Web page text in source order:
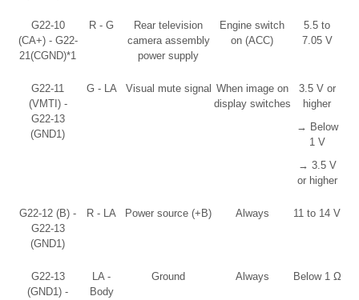
G22-10
(CA+) - G22-
21(CGND)*1
R - G
Rear television
camera assembly
power supply
Engine switch
on (ACC)
5.5 to
7.05 V
G22-11
(VMTI) -
G22-13
(GND1)
G - LA Visual mute signal When image on
display switches
3.5 V or
higher
→ Below
1 V
→ 3.5 V
or higher
G22-12 (B) -
G22-13
(GND1)
R - LA Power source (+B) Always 11 to 14 V
G22-13
(GND1) -
LA -
Body
Ground Always Below 1 Ω